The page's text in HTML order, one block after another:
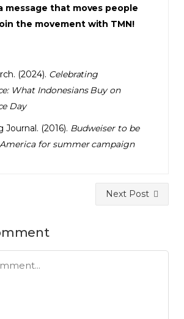
message that moves people
the movement with TMN!
(2024). Celebrating
What Indonesians Buy on
Day
Journal. (2016). Budweiser to be
for summer campaign
Next Post